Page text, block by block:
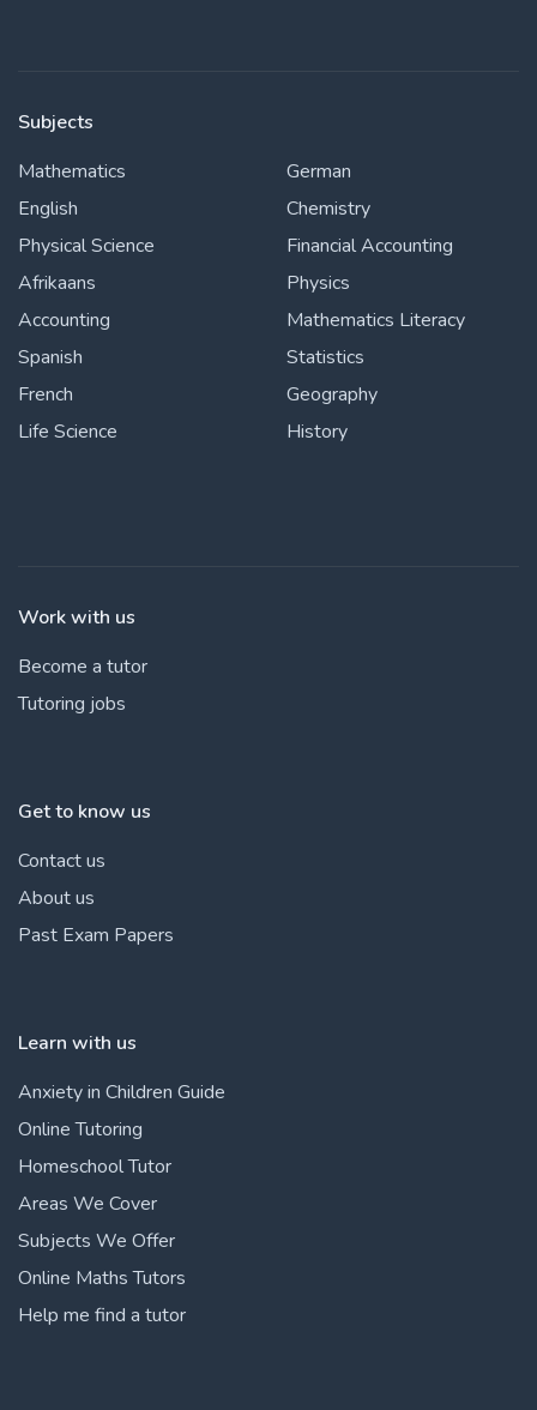
Subjects
Mathematics
English
Physical Science
Afrikaans
Accounting
Spanish
French
Life Science
German
Chemistry
Financial Accounting
Physics
Mathematics Literacy
Statistics
Geography
History
Work with us
Become a tutor
Tutoring jobs
Get to know us
Contact us
About us
Past Exam Papers
Learn with us
Anxiety in Children Guide
Online Tutoring
Homeschool Tutor
Areas We Cover
Subjects We Offer
Online Maths Tutors
Help me find a tutor